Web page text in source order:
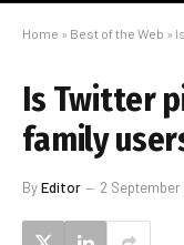
Home » Best of the Web »
Is Twitter
family
ByEditor 2